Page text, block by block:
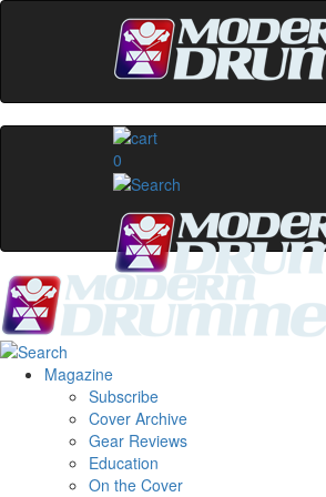
0
Magazine
Subscribe
Cover Archive
Gear Reviews
Education
On the Cover